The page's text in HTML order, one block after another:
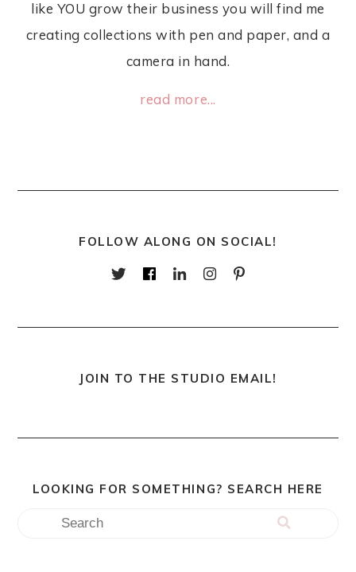
like YOU grow their business you will find me
creating collections with pen and paper, and a
camera in hand.
read more...
FOLLOW ALONG ON SOCIAL!
JOIN TO THE STUDIO EMAIL!
LOOKING FOR SOMETHING? SEARCH HERE